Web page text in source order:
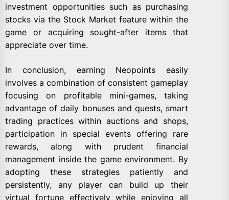
investment opportunities such as purchasing
stocks via the Stock Market feature within the
game or acquiring sought-after items that
appreciate over time.
In conclusion, earning Neopoints easily
involves a combination of consistent gameplay
focusing on profitable mini-games, taking
advantage of daily bonuses and quests, smart
trading practices within auctions and shops,
participation in special events offering rare
rewards, along with prudent financial
management inside the game environment. By
adopting these strategies patiently and
persistently, any player can build up their
virtual fortune effectively while enjoying all